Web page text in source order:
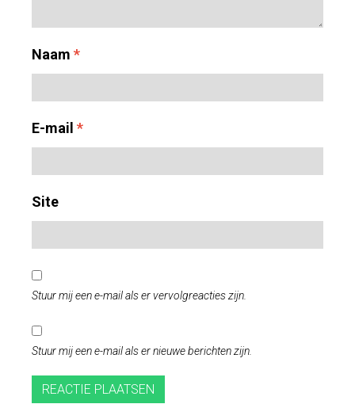
Naam *
E-mail *
Site
Stuur mij een e-mail als er vervolgreacties zijn.
Stuur mij een e-mail als er nieuwe berichten zijn.